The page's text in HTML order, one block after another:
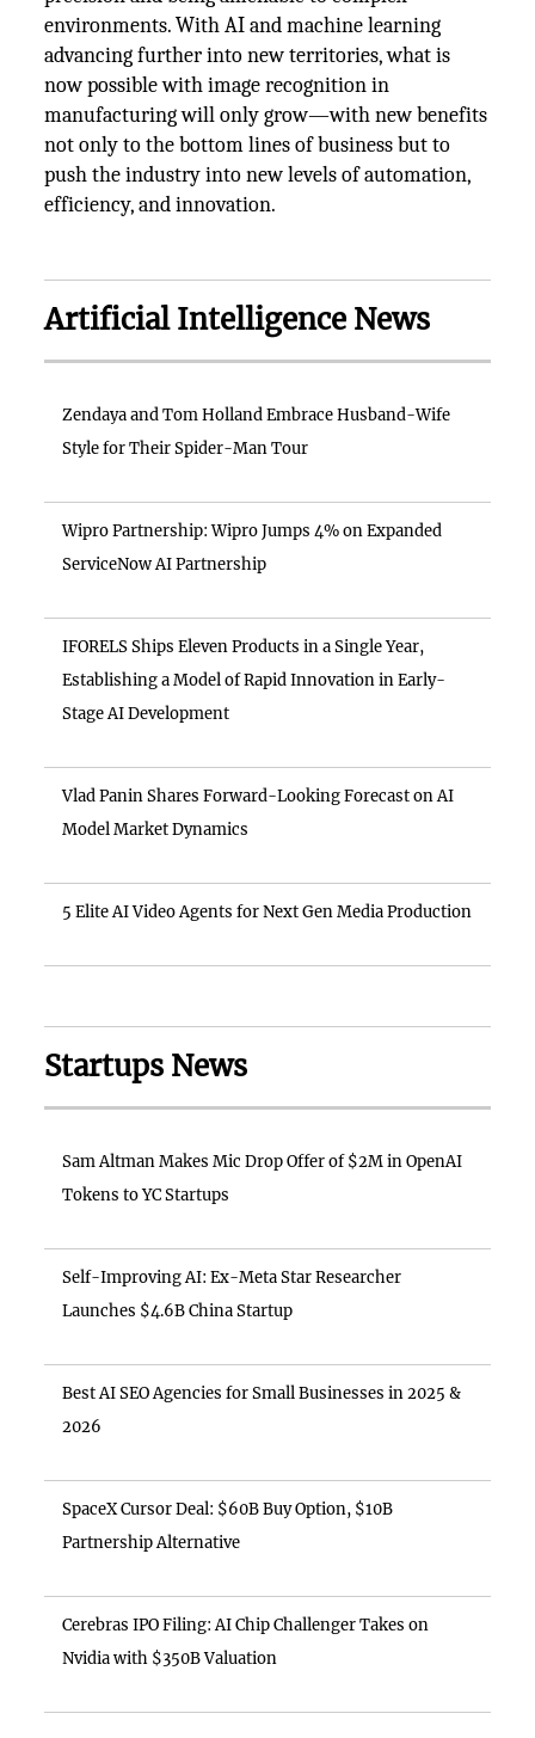
environments. With AI and machine learning
advancing further into new territories, what is
now possible with image recognition in
manufacturing will only grow—with new benefits
not only to the bottom lines of business but to
push the industry into new levels of automation,
efficiency, and innovation.
Artificial Intelligence News
Zendaya and Tom Holland Embrace Husband-Wife
Style for Their Spider-Man Tour
Wipro Partnership: Wipro Jumps 4% on Expanded
ServiceNow AI Partnership
IFORELS Ships Eleven Products in a Single Year,
Establishing a Model of Rapid Innovation in Early-
Stage AI Development
Vlad Panin Shares Forward-Looking Forecast on AI
Model Market Dynamics
5 Elite AI Video Agents for Next Gen Media Production
Startups News
Sam Altman Makes Mic Drop Offer of $2M in OpenAI
Tokens to YC Startups
Self-Improving AI: Ex-Meta Star Researcher
Launches $4.6B China Startup
Best AI SEO Agencies for Small Businesses in 2025 &
2026
SpaceX Cursor Deal: $60B Buy Option, $10B
Partnership Alternative
Cerebras IPO Filing: AI Chip Challenger Takes on
Nvidia with $350B Valuation